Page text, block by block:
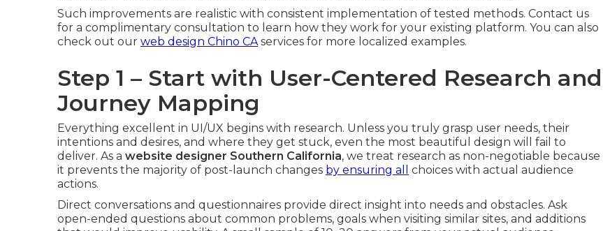
Such improvements are realistic with consistent implementation of tested methods. Contact us
for a complimentary consultation to learn how they work for your existing platform. You can also
check out our web design Chino CAservices for more localized examples.
Step 1 – Start with User-Centered Research and
Journey Mapping
Everything excellent in UI/UX begins with research. Unless you truly grasp user needs, their
intentions and desires, and where they get stuck, even the most beautiful design will fail to
deliver. As a website designer Southern California, we treat research as non-negotiable because
it prevents the majority of post-launch changes by ensuring all
choices with actual audience
actions.
Direct conversations and questionnaires provide direct insight into needs and obstacles. Ask
open-ended questions about common problems, goals when visiting similar sites, and additions